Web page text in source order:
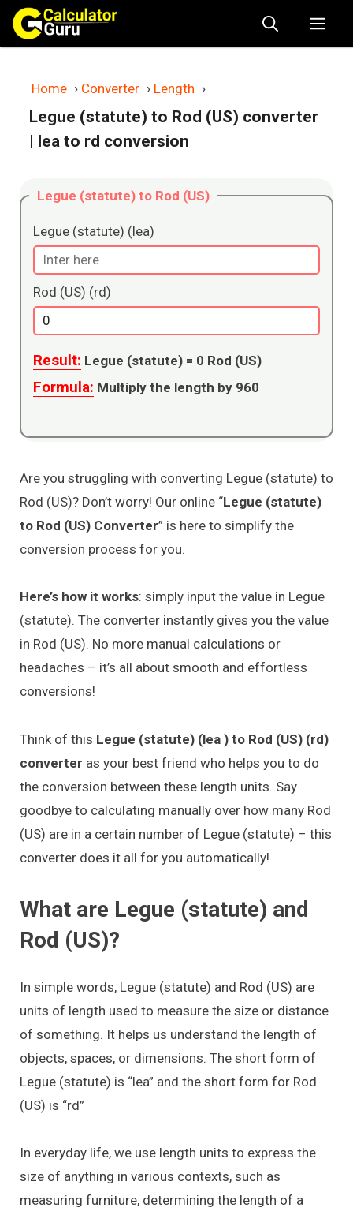
Skip
content
Home › Converter › Length ›
Legue (statute) to Rod (US) converter
| lea to rd conversion
Legue (statute) to Rod (US)
Legue (statute) (lea)
Rod (US) (rd)
Result: Legue (statute) = 0 Rod (US)
Formula: Multiply the length by 960
Are you struggling with converting Legue (statute) to
Rod (US)? Don’t worry! Our online “Legue (statute)
to Rod (US) Converter” is here to simplify the
conversion process for you.
Here’s how it works: simply input the value in Legue
(statute). The converter instantly gives you the value
in Rod (US). No more manual calculations or
headaches – it’s all about smooth and effortless
conversions!
Think of this Legue (statute) (lea ) to Rod (US) (rd)
converter as your best friend who helps you to do
the conversion between these length units. Say
goodbye to calculating manually over how many Rod
(US) are in a certain number of Legue (statute) – this
converter does it all for you automatically!
What are Legue (statute) and
Rod (US)?
In simple words, Legue (statute) and Rod (US) are
units of length used to measure the size or distance
of something. It helps us understand the length of
objects, spaces, or dimensions. The short form of
Legue (statute) is “lea” and the short form for Rod
(US) is “rd”
In everyday life, we use length units to express the
size of anything in various contexts, such as
measuring furniture, determining the length of a